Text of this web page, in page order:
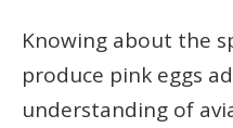
Knowing about the
produce pink eggs
understanding of